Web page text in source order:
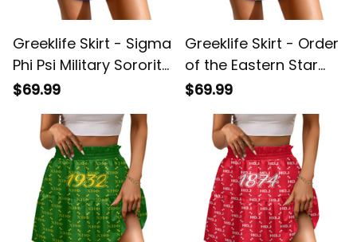
Greeklife Skirt - Sigma
Phi Psi Military Sorority
Monogram Pattern
$69.99
Greeklife Skirt - Order
of the Eastern Star
Monogram Pattern
$69.99